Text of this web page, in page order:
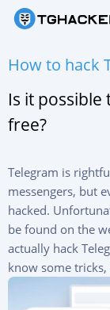
Русский
Español
中文
Türkçe
हिन्दी
HACK
Read
HACK
REPAIR
Find
TRACK
How to hack
Is it
free?
Telegram is
messengers, but
hacked.
be found on the
actually hack
know some